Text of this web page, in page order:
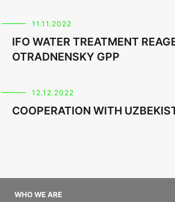
11.11.2022
IFO WATER TREATMENT
OTRADNENSKY GPP
12.12.2022
COOPERATION WITH
WHO WE ARE